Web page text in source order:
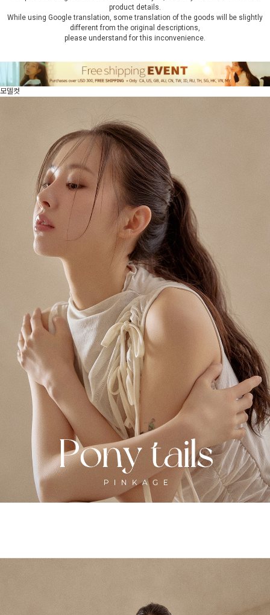
product details.
While using Google translation, some translation of the goods will be slightly
different from the original descriptions,
please understand for this inconvenience.
모델컷